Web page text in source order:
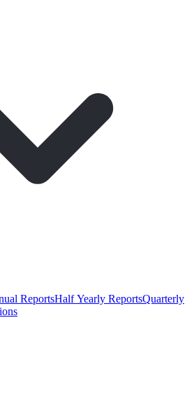
ReportsHalf Yearly ReportsQuarterly